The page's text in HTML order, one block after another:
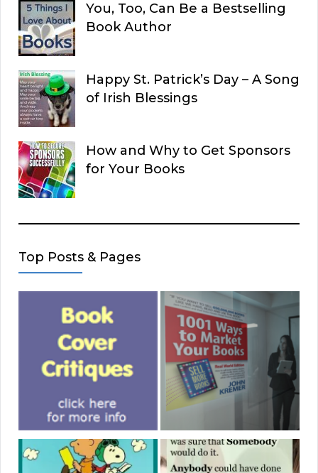
You, Too, Can Be a Bestselling
Book Author
Happy St. Patrick’s Day – A Song
of Irish Blessings
How and Why to Get Sponsors
for Your Books
Top Posts & Pages